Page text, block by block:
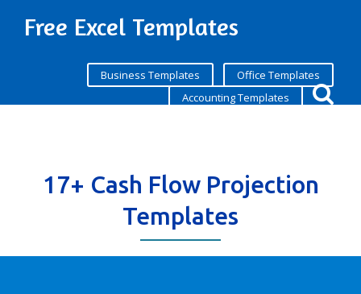
Free Excel Templates
Business Templates
Office Templates
Accounting Templates
17+ Cash Flow Projection
Templates